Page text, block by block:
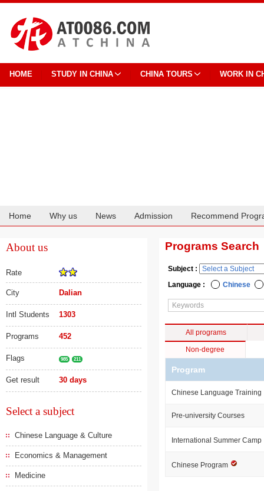
HOME STUDY IN CHINA CHINA TOURS WORK IN
Home Why us News Admission Recommend
About us
Rate
City Dalian
Intl Students 1303
Programs 452
Flags 985 211
Get result 30 days
Select a subject
Chinese Language & Culture
Economics & Management
Medicine
Programs Search
Subject :
Language :
Chinese
All programs
Non-degree
Program
Chinese Language Training
Pre-university Courses
International Summer Camp
Chinese Program